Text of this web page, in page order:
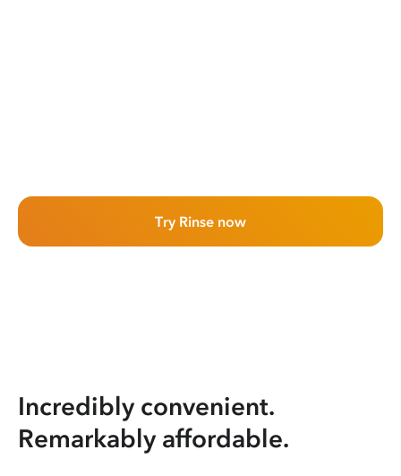
Try Rinse now
Incredibly convenient.
Remarkably affordable.